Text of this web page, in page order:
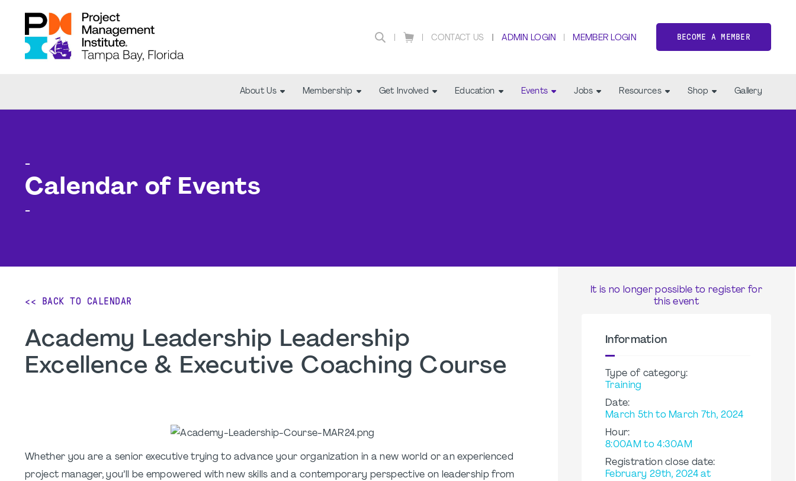
CONTACT US ADMIN LOGIN MEMBER LOGIN BECOME A MEMBER
About Us Membership Get Involved Education Events Jobs Resources Shop Gallery
-
Calendar of Events
-
<< BACK TO CALENDAR
Academy Leadership Leadership
Excellence & Executive Coaching Course
Whether you are a senior executive trying to advance your organization in a new world or an experienced
project manager, you’ll be empowered with new skills and a contemporary perspective on leadership from
It is no longer possible to register for
this event
Information
Type of category:
Training
Date:
March 5th to March 7th, 2024
Hour:
8:00AM to 4:30AM
Registration close date:
February 29th, 2024 at